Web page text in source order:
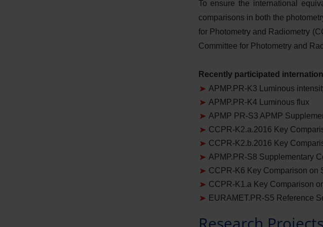
To ensure the international
comparisons in both the
for Photometry and Radiometry
Committee for Photometry and
Recently participated
APMP.PR-K3 Luminous
APMP.PR-K4 Luminous flux
APMP PR-S3 APMP
CCPR-K2.a.2016 Key
CCPR-K2.b.2016 Key
APMP.PR-S8 Supplementary
CCPR-K6 Key Comparison on
CCPR-K1.a Key Comparison
EURAMET.PR-S5 Reference